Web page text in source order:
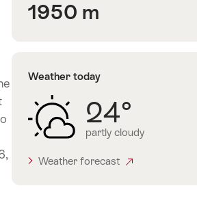
1950 m
Weather today
24°
partly cloudy
Weather forecast